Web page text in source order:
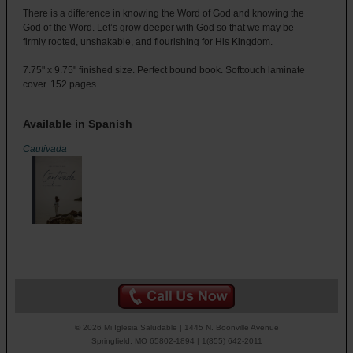
There is a difference in knowing the Word of God and knowing the
God of the Word. Let’s grow deeper with God so that we may be
firmly rooted, unshakable, and flourishing for His Kingdom.
7.75" x 9.75" finished size. Perfect bound book. Softtouch laminate
cover. 152 pages
Available in Spanish
Cautivada
© 2026 Mi Iglesia Saludable | 1445 N. Boonville Avenue
Springfield, MO 65802-1894 | 1(855) 642-2011